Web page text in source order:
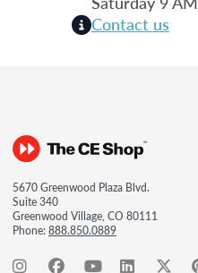
Contact us
5670 Greenwood Plaza Blvd.
Suite 340
Greenwood Village, CO 80111
Phone:888.850.0889